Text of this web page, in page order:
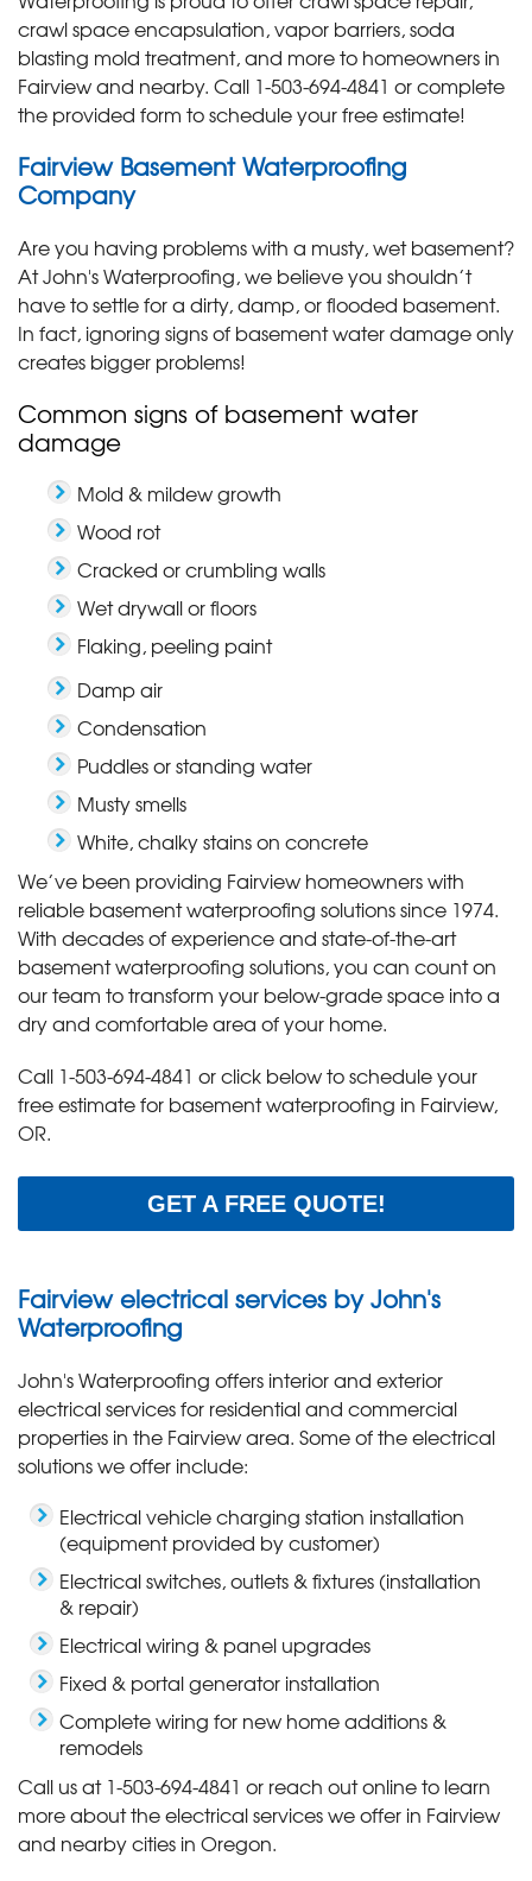
crawl space encapsulation, vapor barriers, soda
blasting mold treatment, and more to homeowners in
Fairview and nearby. Call 1-503-694-4841 or complete
the provided form to schedule your free estimate!
Fairview Basement Waterproofing
Company
Are you having problems with a musty, wet basement?
At John's Waterproofing, we believe you shouldn’t
have to settle for a dirty, damp, or flooded basement.
In fact, ignoring signs of basement water damage only
creates bigger problems!
Common signs of basement water
damage
Mold & mildew growth
Wood rot
Cracked or crumbling walls
Wet drywall or floors
Flaking, peeling paint
Damp air
Condensation
Puddles or standing water
Musty smells
White, chalky stains on concrete
We’ve been providing Fairview homeowners with
reliable basement waterproofing solutions since 1974.
With decades of experience and state-of-the-art
basement waterproofing solutions, you can count on
our team to transform your below-grade space into a
dry and comfortable area of your home.
Call 1-503-694-4841 or click below to schedule your
free estimate for basement waterproofing in Fairview,
OR.
GET A FREE QUOTE!
Fairview electrical services by John's
Waterproofing
John's Waterproofing offers interior and exterior
electrical services for residential and commercial
properties in the Fairview area. Some of the electrical
solutions we offer include:
Electrical vehicle charging station installation
(equipment provided by customer)
Electrical switches, outlets & fixtures (installation
& repair)
Electrical wiring & panel upgrades
Fixed & portal generator installation
Complete wiring for new home additions &
remodels
Call us at 1-503-694-4841 or reach out online to learn
more about the electrical services we offer in Fairview
and nearby cities in Oregon.